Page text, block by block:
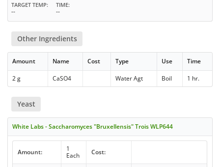
TARGET TEMP
--
TIME
--
Other Ingredients
Amount Name Cost Type Use Time
2 g CaSO4 Water Agt Boil 1 hr.
Yeast
White Labs - Saccharomyces "Bruxellensis" Trois WLP644
Amount:
1
Each
Cost: